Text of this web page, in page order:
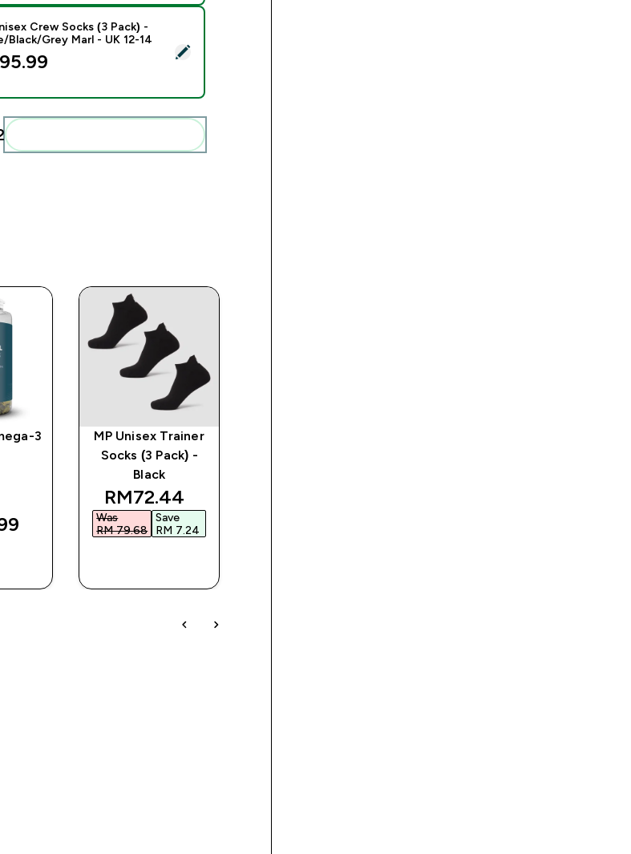
- MP Unisex Crew Socks (3 Pack) - White/Black/Grey Marl - UK 12-14
Crew Socks (3 Pack) -
Black/Grey Marl - UK 12-14
3
MP Unisex Trainer
Socks (3 Pack) -
Black
discounted price
RM72.44‎
Was
RM 79.68‎
Save
RM 7.24‎